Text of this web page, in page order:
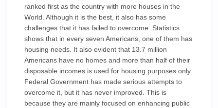
ranked first as the country with more houses in the
World. Although it is the best, it also has some
challenges that it has failed to overcome. Statistics
shows that in every seven Americans, one of them has
housing needs. It also evident that 13.7 million
Americans have no homes and more than half of their
disposable incomes is used for housing purposes only.
Federal Government has made serious attempts to
overcome it, but it has never improved. This is
because they are mainly focused on enhancing public